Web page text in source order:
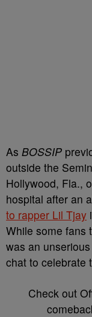
As BOSSIP
outside the
Hollywood, Fla.,
hospital after an
to rapper Lil Tjay
While some fans
was an
chat to celebrate
Check out